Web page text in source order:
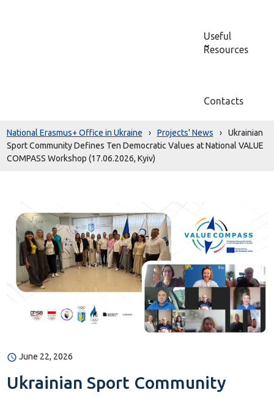
Useful
Resources
Contacts
National Erasmus+ Office in Ukraine › Projects' News ›
Ukrainian
Sport Community Defines Ten Democratic Values at National VALUE
COMPASS Workshop (17.06.2026, Kyiv)
June 22, 2026
Ukrainian Sport Community